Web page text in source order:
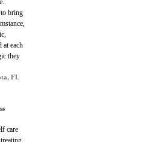
bring
at each
they
FL
care